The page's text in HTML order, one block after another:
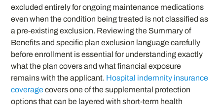
excluded entirely for ongoing maintenance medications
even when the condition being treated is not classified as
a pre-existing exclusion. Reviewing the Summary of
Benefits and specific plan exclusion language carefully
before enrollment is essential for understanding exactly
what the plan covers and what financial exposure
remains with the applicant. Hospital indemnity insurance
coveragecovers one of the supplemental protection
options that can be layered with short-term health